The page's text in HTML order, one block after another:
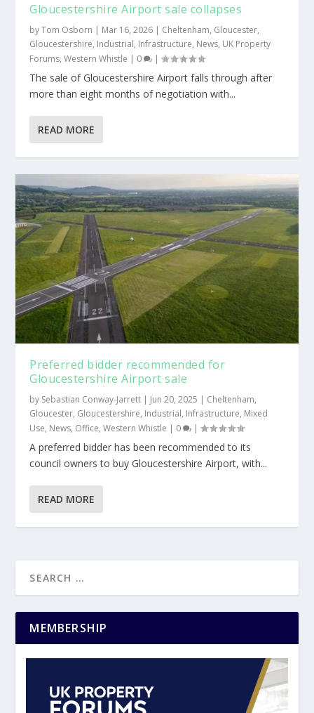
Gloucestershire Airport sale collapses
byTom Osborn | Mar 16, 2026 | Cheltenham, Gloucester,
Gloucestershire, Industrial, Infrastructure, News, UK Property
Forums,Western Whistle | 0 |
The sale of Gloucestershire Airport falls through after
more than eight months of negotiation with...
READ MORE
Preferred bidder recommended for
Gloucestershire Airport sale
by Sebastian Conway-Jarrett Jun 20, 2025 Cheltenham,
Gloucester, Gloucestershire, Industrial, Infrastructure, Mixed
Use, News, Office,Western Whistle 0 |
A preferred bidder has been recommended to its
council owners to buy Gloucestershire Airport, with...
READ MORE
MEMBERSHIP